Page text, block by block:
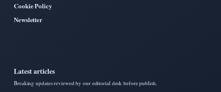
Cookie Policy
Newsletter
Latest articles
Breaking updates reviewed by our editorial desk before publish.